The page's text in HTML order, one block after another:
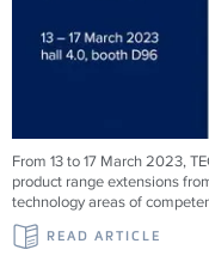
From 13 to 17 March 2023,
product range extensions
technology areas of
READ ARTICLE